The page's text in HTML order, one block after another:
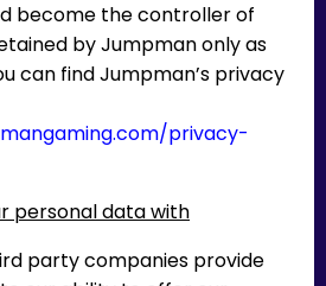
become the controller of
by Jumpman only as
can find Jumpman’s privacy
privacy-
personal data with
party companies provide